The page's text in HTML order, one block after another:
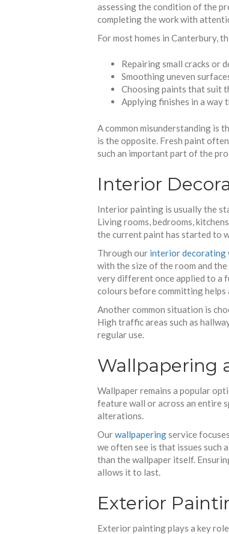
assessing the condition of the
completing the work with
For most homes in Canterbury,
Repairing small cracks or
Smoothing uneven
Choosing paints that suit
Applying finishes in a way
A common misunderstanding is
is the opposite. Fresh paint
such an important part of the
Interior
Interior painting is usually the
Living rooms, bedrooms,
the current paint has started to
Through our interior decorating
with the size of the room and
very different once applied to a
colours before committing helps
Another common situation is
High traffic areas such as
regular use.
Wallpapering
Wallpaper remains a popular
feature wall or across an entire
alterations.
Ourwallpaperingservice
we often see is that issues such
than the wallpaper itself.
allows it to last.
Exterior
Exterior painting plays a key